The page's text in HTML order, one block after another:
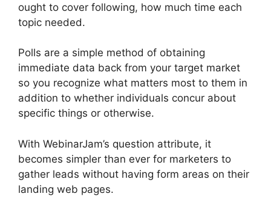
ought to cover following, how much time each
topic needed.
Polls are a simple method of obtaining
immediate data back from your target market
so you recognize what matters most to them in
addition to whether individuals concur about
specific things or otherwise.
With WebinarJam’s question attribute, it
becomes simpler than ever for marketers to
gather leads without having form areas on their
landing web pages.